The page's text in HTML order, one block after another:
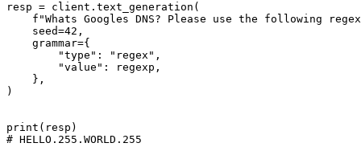
resp = client.text_generation(
f"Whats Googles DNS? Please use the following
    seed=
42 ,
    grammar={
"type" : "regex" ,
"value" : regexp,
    },
)
print
# HELLO.255.WORLD.255